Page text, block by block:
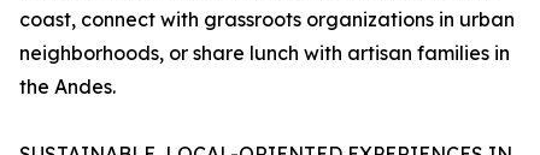
coast, connect with grassroots organizations in urban
neighborhoods, or share lunch with artisan families in
the Andes.